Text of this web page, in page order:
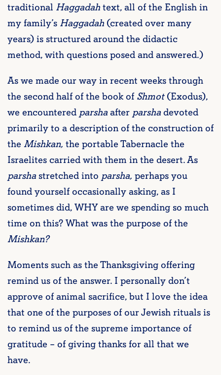
traditional Haggadahtext, all of the English in
my family’s Haggadah(created over many
years) is structured around the didactic
method, with questions posed and answered.)
As we made our way in recent weeks through
the second half of the book ofShmot(Exodus),
we encountered parshaafter parshadevoted
primarily to a description of the construction of
theMishkan, the portable Tabernacle the
Israelites carried with them in the desert. As
parsha stretched into parsha, perhaps you
found yourself occasionally asking, as I
sometimes did, WHY are we spending so much
time on this? What was the purpose of the
Mishkan?
Moments such as the Thanksgiving offering
remind us of the answer. I personally don’t
approve of animal sacrifice, but I love the idea
that one of the purposes of our Jewish rituals is
to remind us of the supreme importance of
gratitude – of giving thanks for all that we
have.